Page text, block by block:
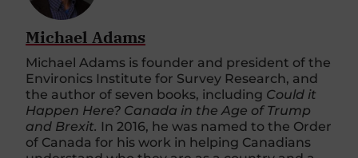
Michael Adams
Michael Adams is founder and president of the
Environics Institute for Survey Research, and
the author of seven books, including Could it
Happen Here? Canada in the Age of Trump
and Brexit. In 2016, he was named to the Order
of Canada for his work in helping Canadians